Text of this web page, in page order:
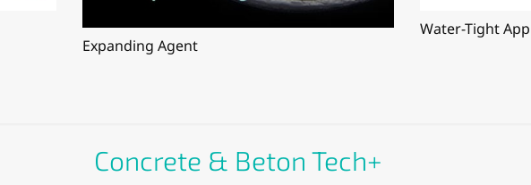
Expanding Agent
Water-Tight
Concrete & Beton Tech+